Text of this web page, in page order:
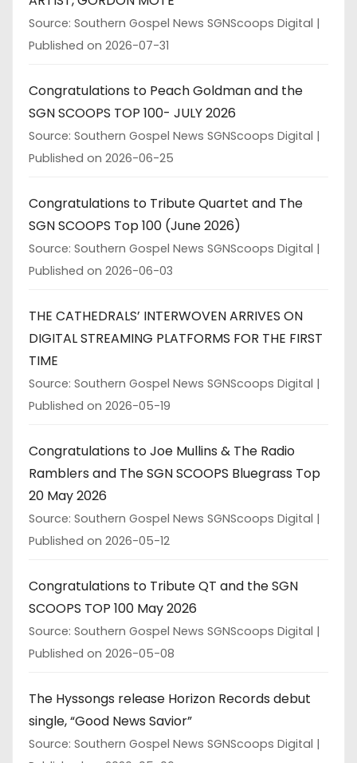
Source: Southern Gospel News SGNScoops Digital
Published on 2026-07-31
Congratulations to Peach Goldman and the
SGN SCOOPS TOP 100- JULY 2026
Source: Southern Gospel News SGNScoops Digital
Published on 2026-06-25
Congratulations to Tribute Quartet and The
SGN SCOOPS Top 100 (June 2026)
Source: Southern Gospel News SGNScoops Digital
Published on 2026-06-03
THE CATHEDRALS’ INTERWOVEN ARRIVES ON
DIGITAL STREAMING PLATFORMS FOR THE FIRST
TIME
Source: Southern Gospel News SGNScoops Digital
Published on 2026-05-19
Congratulations to Joe Mullins & The Radio
Ramblers and The SGN SCOOPS Bluegrass Top
20 May 2026
Source: Southern Gospel News SGNScoops Digital
Published on 2026-05-12
Congratulations to Tribute QT and the SGN
SCOOPS TOP 100 May 2026
Source: Southern Gospel News SGNScoops Digital
Published on 2026-05-08
The Hyssongs release Horizon Records debut
single, “Good News Savior”
Source: Southern Gospel News SGNScoops Digital